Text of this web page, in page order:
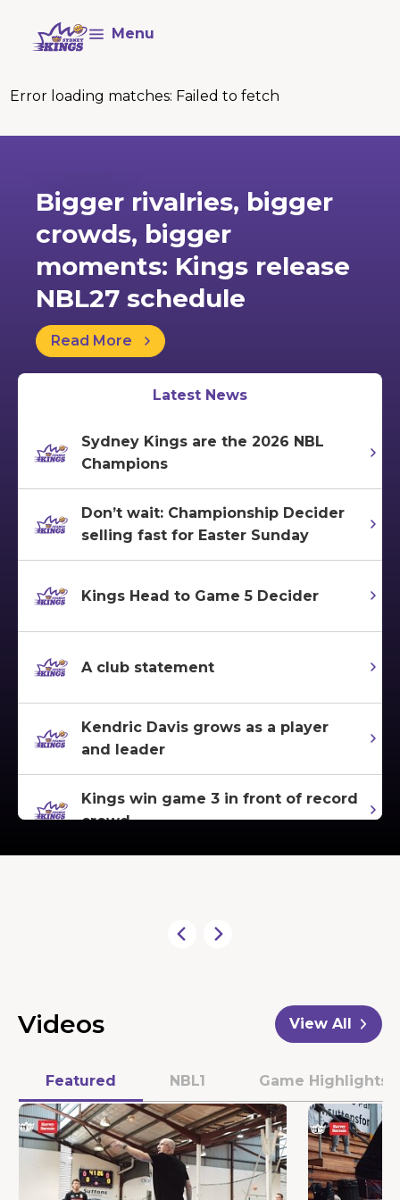
Menu
Error loading matches: Failed to fetch
Bigger rivalries, bigger
crowds, bigger
moments: Kings release
NBL27 schedule
Read More
Latest News
Sydney Kings are the 2026 NBL
Champions
Don’t wait: Championship Decider
selling fast for Easter Sunday
Kings Head to Game 5 Decider
A club statement
Kendric Davis grows as a player
and leader
Kings win game 3 in front of record
crowd
Hoops Capital Extends Partnership
with RWS Global
More than 14,000 tickets sold!
Bogut riding the highs and lows of
coaching
Videos View All
Featured NBL1 Game Highlights